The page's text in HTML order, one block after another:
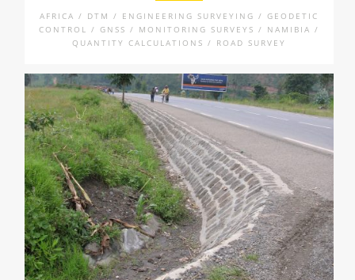
AFRICA / DTM / ENGINEERING SURVEYING / GEODETIC
CONTROL / GNSS / MONITORING SURVEYS / NAMIBIA /
QUANTITY CALCULATIONS / ROAD SURVEY